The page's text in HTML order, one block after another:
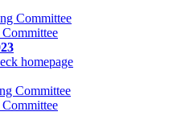
Committee
homepage
Committee